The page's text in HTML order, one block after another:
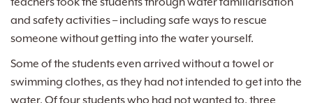
and safety activities – including safe ways to rescue
someone without getting into the water yourself.
Some of the students even arrived without a towel or
swimming clothes, as they had not intended to get into the